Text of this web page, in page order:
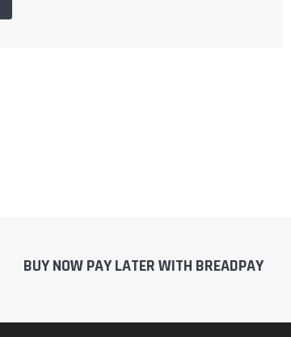
BUY NOW PAY LATER WITH BREADPAY